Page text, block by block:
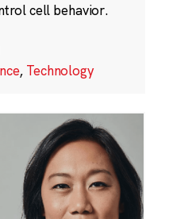
cell behavior.
, Technology